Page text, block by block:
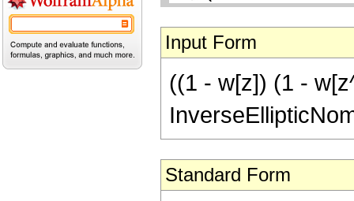
Input Form
((1 - w[z]) (1 -
Standard Form